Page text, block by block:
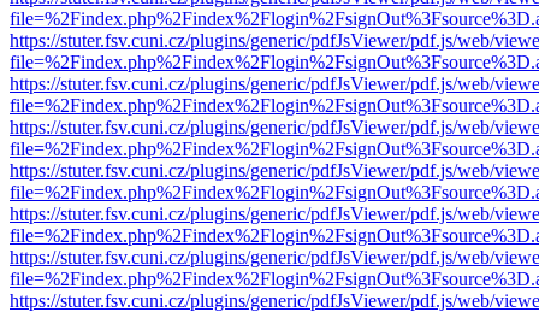
https://stuter.fsv.cuni.cz/plugins/generic/pdfJsViewer/pdf.js/web/
https://stuter.fsv.cuni.cz/plugins/generic/pdfJsViewer/pdf.js/web/
https://stuter.fsv.cuni.cz/plugins/generic/pdfJsViewer/pdf.js/web/
https://stuter.fsv.cuni.cz/plugins/generic/pdfJsViewer/pdf.js/web/
https://stuter.fsv.cuni.cz/plugins/generic/pdfJsViewer/pdf.js/web/
https://stuter.fsv.cuni.cz/plugins/generic/pdfJsViewer/pdf.js/web/
https://stuter.fsv.cuni.cz/plugins/generic/pdfJsViewer/pdf.js/web/